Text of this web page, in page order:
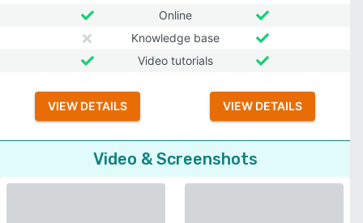
Online
Knowledge base
Video tutorials
VIEW DETAILS VIEW DETAILS
Video & Screenshots